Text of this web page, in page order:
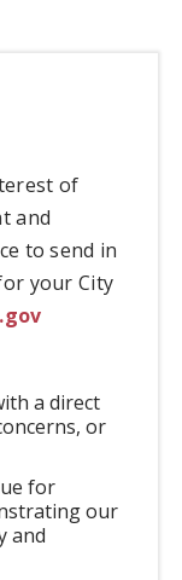
of
and
to send in
your City
a direct
or
for
our
and